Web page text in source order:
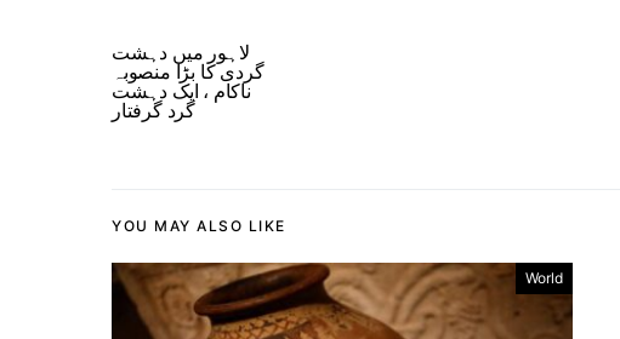
لاہور میں دہشت
گردی کا بڑا منصوبہ
ناکام ، ایک دہشت
گرد گرفتار
YOU MAY ALSO LIKE
World